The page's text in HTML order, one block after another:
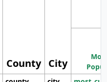
County City